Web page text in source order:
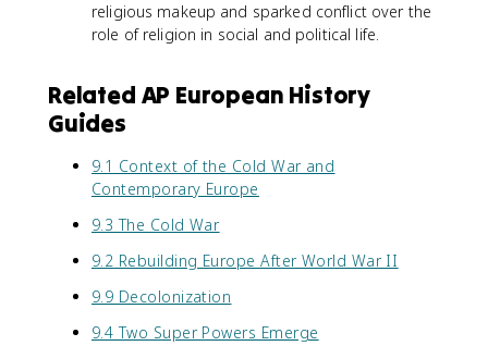
religious makeup and sparked conflict over the
role of religion in social and political life.
Related AP European History
Guides
9.1 Context of the Cold War and
Contemporary Europe
9.3 The Cold War
9.2 Rebuilding Europe After World War II
9.9 Decolonization
9.4 Two Super Powers Emerge